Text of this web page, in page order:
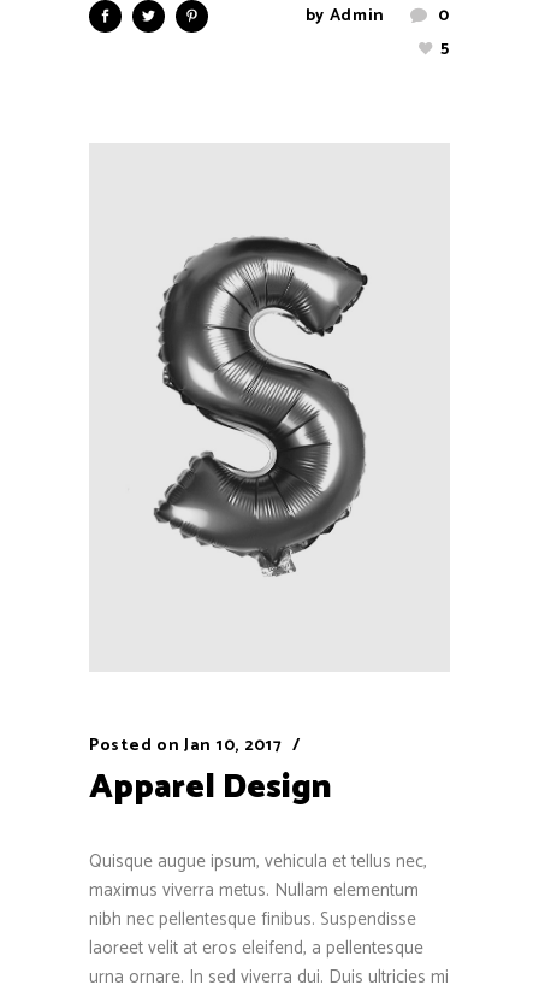
by Admin
0
5
Posted on Jan 10, 2017
Apparel Design
Quisque augue ipsum, vehicula et tellus nec,
maximus viverra metus. Nullam elementum
nibh nec pellentesque finibus. Suspendisse
laoreet velit at eros eleifend, a pellentesque
urna ornare. In sed viverra dui. Duis ultricies mi